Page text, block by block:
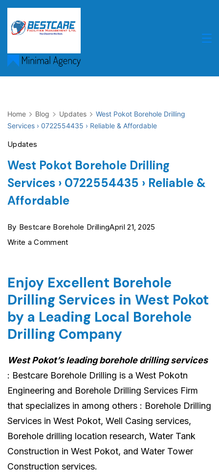
Skip
content
Home Blog Updates
West Pokot Borehole Drilling
Services › 0722554435 › Reliable & Affordable
Updates
West Pokot Borehole Drilling
Services › 0722554435 › Reliable &
Affordable
By Bestcare Borehole DrillingApril 21, 2025
Write a Commenton
Borehole
Drilling
Services
›
›
Reliable
&
Affordable
Enjoy Excellent Borehole
Drilling Services in West Pokot
by a Leading Local Borehole
Drilling Company
West Pokot’s leading borehole drilling services
: Bestcare Borehole Drilling is a West Pokotn
Engineering and Borehole Drilling Services Firm
that specializes in among others : Borehole Drilling
Services in West Pokot, Well Casing services,
Borehole drilling location research, Water Tank
Construction in West Pokot, and Water Tower
Construction services.